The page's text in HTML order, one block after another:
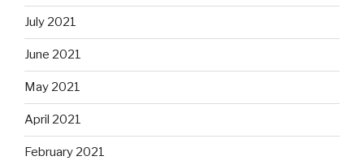
July 2021
June 2021
May 2021
April 2021
February 2021